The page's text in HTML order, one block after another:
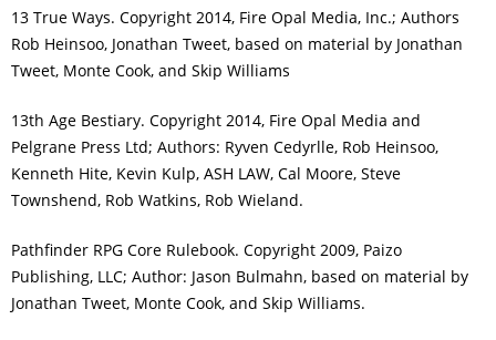
13 True Ways. Copyright 2014, Fire Opal Media, Inc.; Authors
Rob Heinsoo, Jonathan Tweet, based on material by Jonathan
Tweet, Monte Cook, and Skip Williams
13th Age Bestiary. Copyright 2014, Fire Opal Media and
Pelgrane Press Ltd; Authors: Ryven Cedyrlle, Rob Heinsoo,
Kenneth Hite, Kevin Kulp, ASH LAW, Cal Moore, Steve
Townshend, Rob Watkins, Rob Wieland.
Pathfinder RPG Core Rulebook. Copyright 2009, Paizo
Publishing, LLC; Author: Jason Bulmahn, based on material by
Jonathan Tweet, Monte Cook, and Skip Williams.